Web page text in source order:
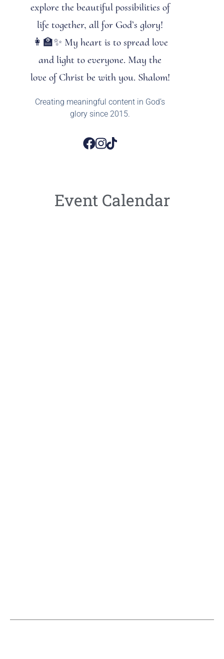
explore the beautiful possibilities of
life together, all for God’s glory!
👩‍🏫✨ My heart is to spread love
and light to everyone. May the
love of Christ be with you. Shalom!
Creating meaningful content in God’s
glory since 2015.
Event Calendar